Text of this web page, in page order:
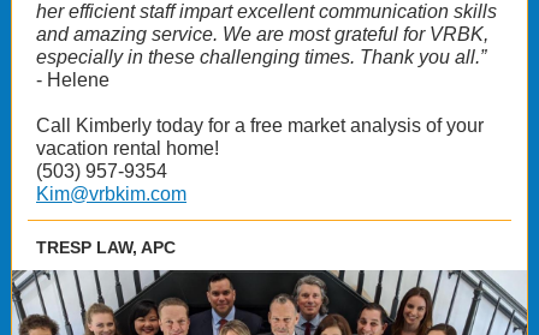
her efficient staff impart excellent communication skills
and amazing service. We are most grateful for VRBK,
especially in these challenging times. Thank you all.”
- Helene
Call Kimberly today for a free market analysis of your
vacation rental home!
(503) 957-9354
Kim@vrbkim.com
TRESP LAW, APC